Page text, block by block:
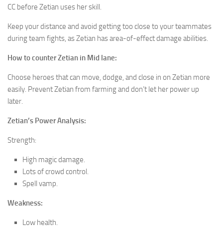
CC before Zetian uses her skill.
Keep your distance and avoid getting too close to your teammates
during team fights, as Zetian has area-of-effect damage abilities.
How to counter Zetian in Mid lane:
Choose heroes that can move, dodge, and close in on Zetian more
easily. Prevent Zetian from farming and don’t let her power up
later.
Zetian’s Power Analysis:
Strength:
High magic damage.
Lots of crowd control.
Spell vamp.
Weakness:
Low health.